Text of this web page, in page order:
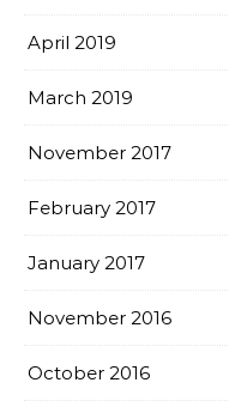
April 2019
March 2019
November 2017
February 2017
January 2017
November 2016
October 2016